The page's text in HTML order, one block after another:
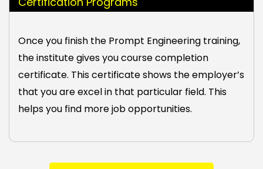
Once you finish the Prompt Engineering training,
the institute gives you course completion
certificate. This certificate shows the employer’s
that you are excel in that particular field. This
helps you find more job opportunities.